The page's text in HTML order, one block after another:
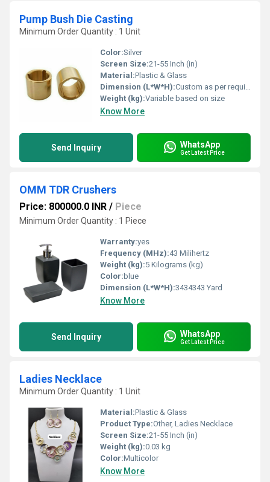
Pump Bush Die Casting
Minimum Order Quantity : 1 Unit
Color:Silver
Screen Size:21-55 Inch (in)
Material:Plastic & Glass
Dimension (L*W*H):Custom as per requirement
Weight (kg):Variable based on size
Know More
Send Inquiry WhatsApp
Get Latest Price
OMM TDR Crushers
Price: 800000.0 INR / Piece
Minimum Order Quantity : 1 Piece
Warranty:yes
Frequency (MHz):43 Milihertz
Weight (kg):5 Kilograms (kg)
Color: blue
Dimension (L*W*H):3434343 Yard
Know More
Send Inquiry WhatsApp
Get Latest Price
Ladies Necklace
Minimum Order Quantity : 1 Unit
Material:Plastic & Glass
Product Type:Other, Ladies Necklace
Screen Size:21-55 Inch (in)
Weight (kg):0.03 kg
Color:Multicolor
Know More